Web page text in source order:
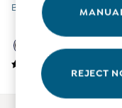
Footwear
Shorts
Dresses
Black Patent Cosy
REJECT